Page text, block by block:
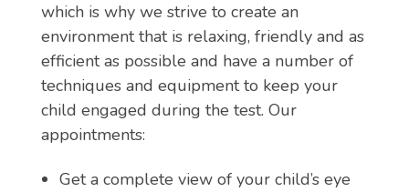
which is why we strive to create an
environment that is relaxing, friendly and as
efficient as possible and have a number of
techniques and equipment to keep your
child engaged during the test. Our
appointments:
Get a complete view of your child’s eye